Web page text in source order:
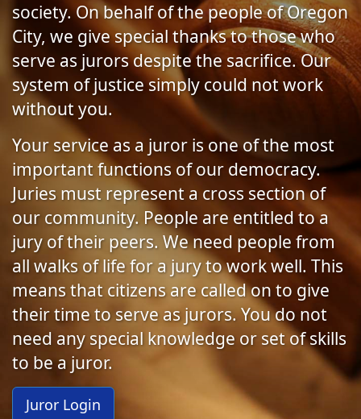
society. On behalf of the people of Oregon
City, we give special thanks to those who
serve as jurors despite the sacrifice. Our
system of justice simply could not work
without you.
Your service as a juror is one of the most
important functions of our democracy.
Juries must represent a cross section of
our community. People are entitled to a
jury of their peers. We need people from
all walks of life for a jury to work well. This
means that citizens are called on to give
their time to serve as jurors. You do not
need any special knowledge or set of skills
to be a juror.
Juror Login